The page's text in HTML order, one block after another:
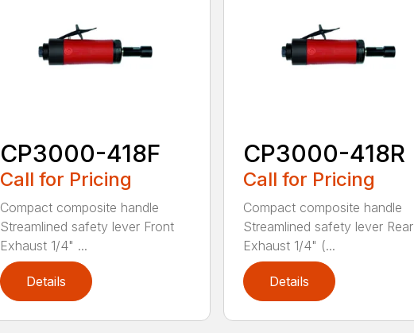
CP3000-418F
Call for Pricing
Compact composite handle
Streamlined safety lever Front
Exhaust 1/4" ...
Details
CP3000-418R
Call for Pricing
Compact composite handle
Streamlined safety lever Rear
Exhaust 1/4" (...
Details